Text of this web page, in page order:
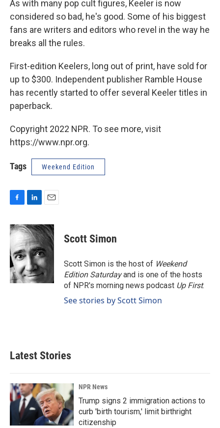
As with many pop cult figures, Keeler is now
considered so bad, he's good. Some of his biggest
fans are writers and editors who revel in the way he
breaks all the rules.
First-edition Keelers, long out of print, have sold for
up to $300. Independent publisher Ramble House
has recently started to offer several Keeler titles in
paperback.
Copyright 2022 NPR. To see more, visit
https://www.npr.org.
Tags Weekend Edition
c
e
b
o
o
k
n
k
e
d
I
n
a
i
Scott Simon
Scott Simon is the host of Weekend
Edition Saturdayand is one of the hosts
of NPR's morning news podcast Up First.
See stories by Scott Simon
Latest Stories
NPR News
Trump signs 2 immigration actions to
curb 'birth tourism,' limit birthright
citizenship